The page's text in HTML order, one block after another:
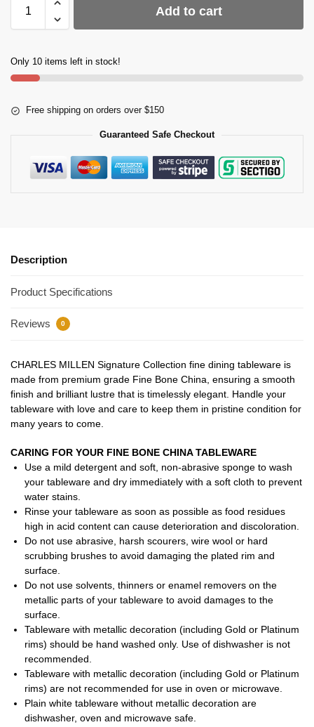
Add to cart
Only 10 items left in stock!
Free shipping on orders over $150
Guaranteed Safe Checkout
Description
Product Specifications
Reviews 0
CHARLES MILLEN Signature Collection fine dining tableware is
made from premium grade Fine Bone China, ensuring a smooth
finish and brilliant lustre that is timelessly elegant. Handle your
tableware with love and care to keep them in pristine condition for
many years to come.
CARING FOR YOUR FINE BONE CHINA TABLEWARE
Use a mild detergent and soft, non-abrasive sponge to wash
your tableware and dry immediately with a soft cloth to prevent
water stains.
Rinse your tableware as soon as possible as food residues
high in acid content can cause deterioration and discoloration.
Do not use abrasive, harsh scourers, wire wool or hard
scrubbing brushes to avoid damaging the plated rim and
surface.
Do not use solvents, thinners or enamel removers on the
metallic parts of your tableware to avoid damages to the
surface.
Tableware with metallic decoration (including Gold or Platinum
rims) should be hand washed only. Use of dishwasher is not
recommended.
Tableware with metallic decoration (including Gold or Platinum
rims) are not recommended for use in oven or microwave.
Plain white tableware without metallic decoration are
dishwasher, oven and microwave safe.